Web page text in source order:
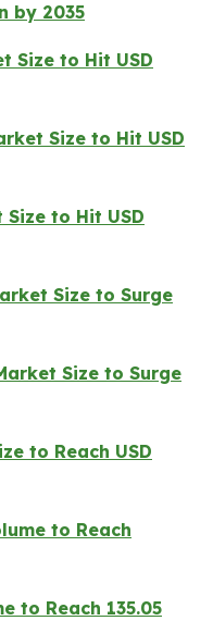
by 2035
Size to Hit USD
Size to Hit USD
to Hit USD
Size to Surge
Size to Surge
to Reach USD
to Reach
to Reach 135.05